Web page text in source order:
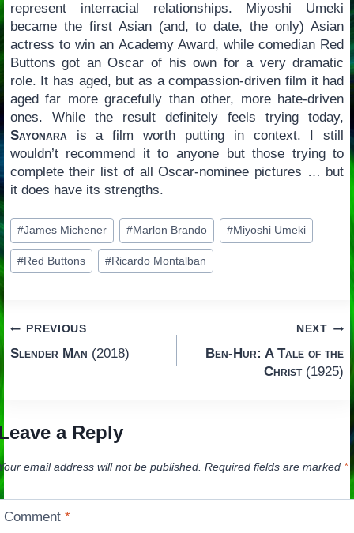
represent interracial relationships. Miyoshi Umeki
became the first Asian (and, to date, the only) Asian
actress to win an Academy Award, while comedian Red
Buttons got an Oscar of his own for a very dramatic
role. It has aged, but as a compassion-driven film it had
aged far more gracefully than other, more hate-driven
ones. While the result definitely feels trying today,
Sayonarais a film worth putting in context. I still
wouldn’t recommend it to anyone but those trying to
complete their list of all Oscar-nominee pictures … but
it does have its strengths.
Post
Tags:
#James Michener #Marlon Brando #Miyoshi Umeki
#Red Buttons #Ricardo Montalban
Post
navigation
PREVIOUS
Slender Man (2018)
NEXT
Ben-Hur: A Tale of the
Christ(1925)
a Reply
email address will not be published. Required fields are marked *
Comment*